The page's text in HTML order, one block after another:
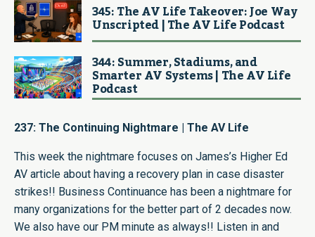
345: The AV Life Takeover: Joe Way
Unscripted | The AV Life Podcast
344: Summer, Stadiums, and
Smarter AV Systems | The AV Life
Podcast
237: The Continuing Nightmare | The AV Life
This week the nightmare focuses on James’s Higher Ed
AV article about having a recovery plan in case disaster
strikes!! Business Continuance has been a nightmare for
many organizations for the better part of 2 decades now.
We also have our PM minute as always!! Listen in and